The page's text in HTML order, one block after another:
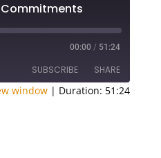
00:00 / 51:24
SUBSCRIBE SHARE
window| Duration: 51:24